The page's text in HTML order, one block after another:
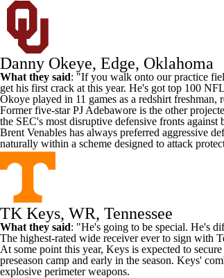
Danny Okeye, Edge, Oklahoma
What they said: "If you walk onto our practice
get his first crack at this year. He's got top 100
Okoye played in 11 games as a redshirt
Former five-star PJ Adebawore is the other
the SEC's most disruptive defensive fronts against
Brent Venables has always preferred aggressive
naturally within a scheme designed to attack
TK Keys, WR, Tennessee
What they said: "He's going to be special. He's
The highest-rated wide receiver ever to sign with
At some point this year, Keys is expected to
preseason camp and early in the season. Keys'
explosive perimeter weapons.